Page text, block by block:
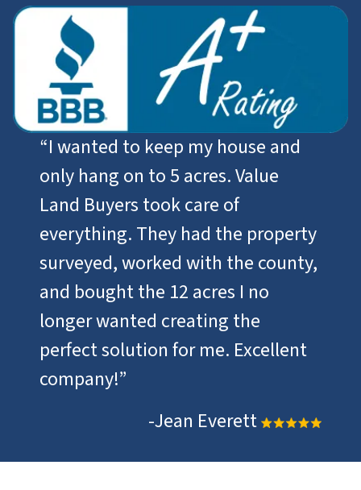
“I wanted to keep my house and
only hang on to 5 acres. Value
Land Buyers took care of
everything. They had the property
surveyed, worked with the county,
and bought the 12 acres I no
longer wanted creating the
perfect solution for me. Excellent
company!”
-Jean Everett